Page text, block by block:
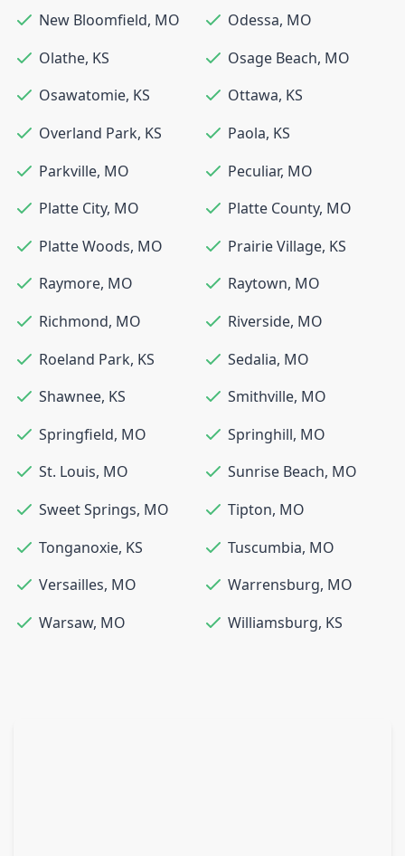
New Bloomfield, MO Odessa, MO
Olathe, KS Osage Beach, MO
Osawatomie, KS Ottawa, KS
Overland Park, KS Paola, KS
Parkville, MO Peculiar, MO
Platte City, MO Platte County, MO
Platte Woods, MO Prairie Village, KS
Raymore, MO Raytown, MO
Richmond, MO Riverside, MO
Roeland Park, KS Sedalia, MO
Shawnee, KS Smithville, MO
Springfield, MO Springhill, MO
St. Louis, MO Sunrise Beach, MO
Sweet Springs, MO Tipton, MO
Tonganoxie, KS Tuscumbia, MO
Versailles, MO Warrensburg, MO
Warsaw, MO Williamsburg, KS